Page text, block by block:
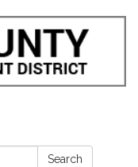
Search